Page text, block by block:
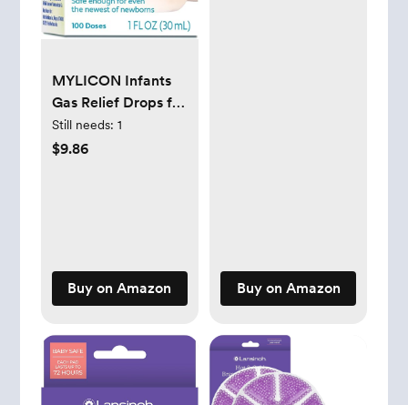
MYLICON Infants
Gas Relief Drops for
Infants and Babies,
Dye Free Formula, 1
Still needs: 1
$9.86
Buy on Amazon Buy on Amazon